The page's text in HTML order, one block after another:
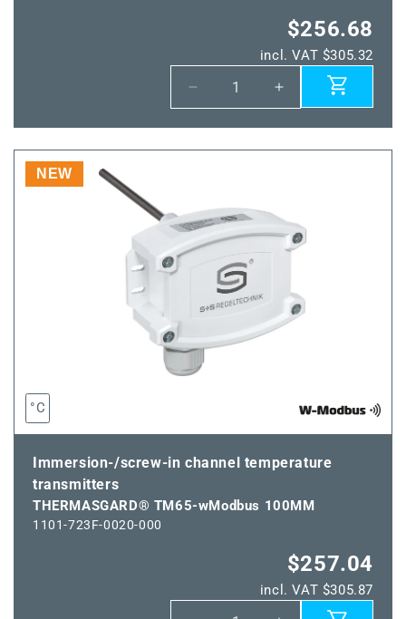
$256.68
incl. VAT $305.32
Decrease
quantity
for
THERMASGARD®
50MM
Increase
quantity
for
NEW
°C
Immersion-/screw-in channel temperature
transmitters
THERMASGARD® TM65-wModbus 100MM
1101-723F-0020-000
$257.04
incl. VAT $305.87